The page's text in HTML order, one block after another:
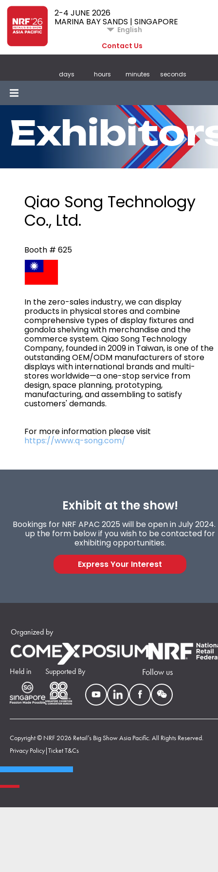
2-4 JUNE 2026
MARINA BAY SANDS | SINGAPORE
English
Contact Us
days hours minutes seconds
Qiao Song Technology
Co., Ltd.
Booth # 625
In the zero-sales industry, we can display
products in physical stores and combine
comprehensive types of display fixtures and
gondola shelving with merchandise and the
commerce system. Qiao Song Technology
Company, founded in 2009 in Taiwan, is one of the
outstanding OEM/ODM manufacturers of store
displays with international brands and multi-
stores worldwide—a one-stop service from
design, space planning, prototyping,
manufacturing, and assembling to satisfy
customers' demands.
For more information please visit
https://www.q-song.com/
Exhibit at the show!
Bookings for NRF APAC 2025 will be open in July 2024.
up the form below if you wish to be contacted for
exhibiting opportunities.
Express Your Interest
Organized by
Held in Supported By Follow us
Copyright © NRF 2026 Retail’s Big Show Asia Pacific. All Rights Reserved.
Privacy Policy|Ticket T&Cs